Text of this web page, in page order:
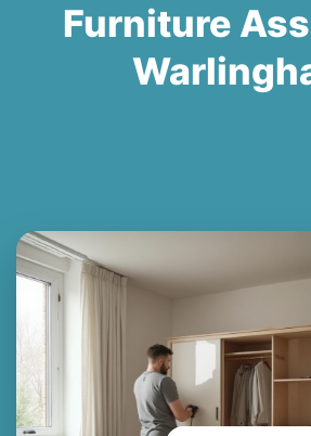
Furniture